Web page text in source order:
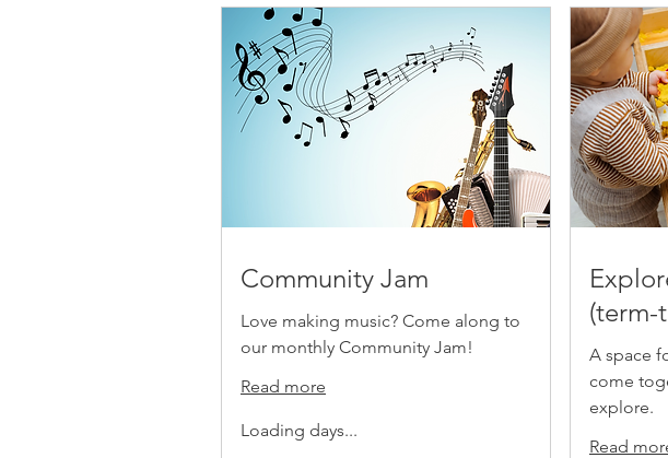
Community Jam
Love making music? Come along to
our monthly Community Jam!
Read more
Loading days...
(term-
A space
come
explore.
Read